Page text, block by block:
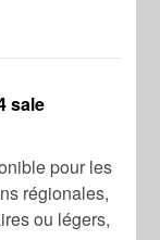
sale
pour les
régionales,
ou légers,